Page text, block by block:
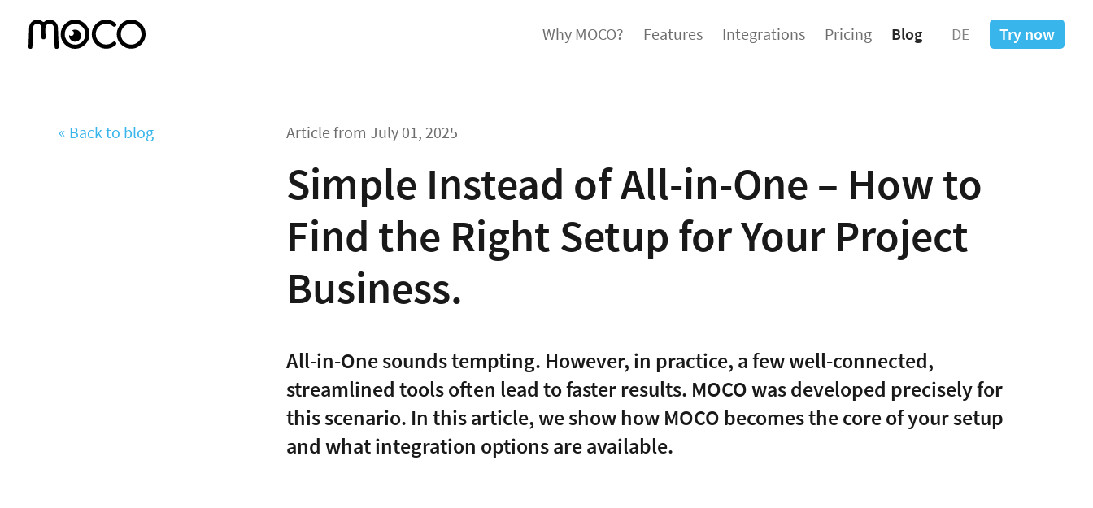
Why MOCO? Features Integrations Pricing Blog DE Try now
« Back to blog Article from July 01, 2025
Simple Instead of All-in-One – How to
Find the Right Setup for Your Project
Business.
All-in-One sounds tempting. However, in practice, a few well-connected,
streamlined tools often lead to faster results. MOCO was developed precisely for
this scenario. In this article, we show how MOCO becomes the core of your setup
and what integration options are available.